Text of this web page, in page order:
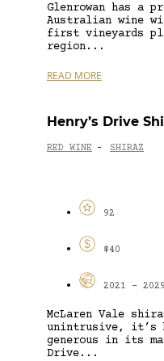
Glenrowan has a
Australian wine
first vineyards
region...
READ MORE
Henry’s Drive
RED WINE - SHIRAZ
92
$40
2021 - 2029
McLaren Vale
unintrusive, it’s
generous in its
Drive...